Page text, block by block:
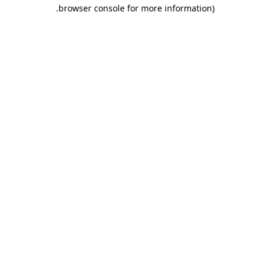
browser console for more information)
.